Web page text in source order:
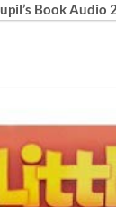
Book Audio